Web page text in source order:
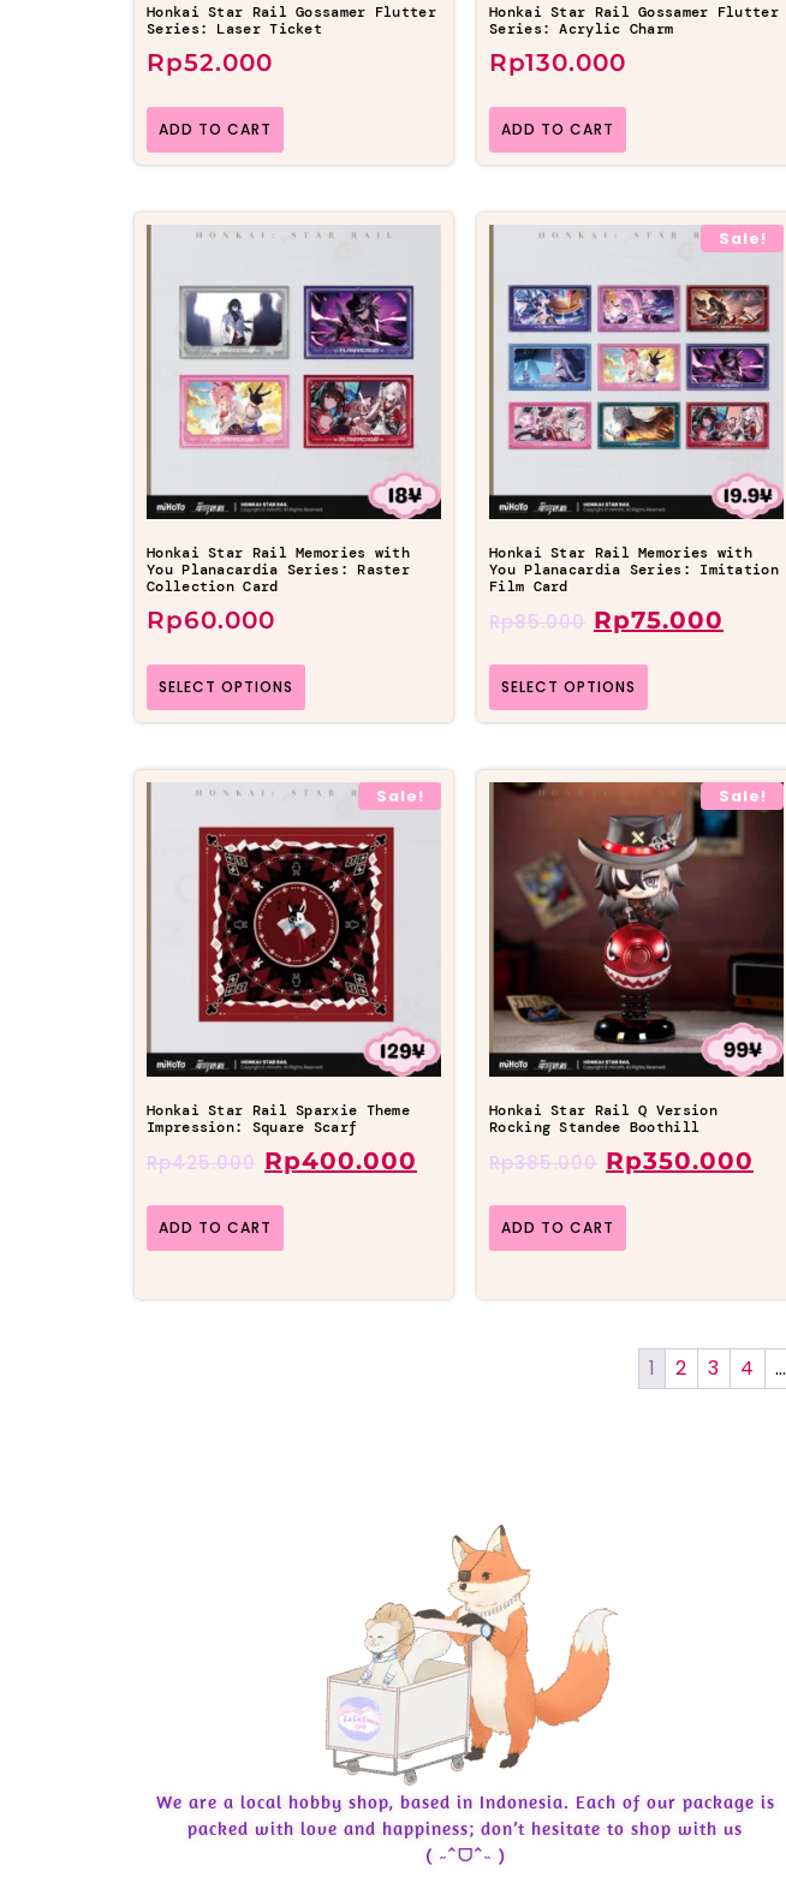
Honkai Star Rail Gossamer Flutter
Series: Laser Ticket
Rp52.000
ADD TO CART
Honkai Star Rail Gossamer Flutter
Series: Acrylic Charm
Rp130.000
ADD TO CART
Honkai Star Rail Memories with
You Planacardia Series: Raster
Collection Card
Rp60.000
SELECT OPTIONS
Sale!
Honkai Star Rail Memories with
You Planacardia Series: Imitation
Film Card
Rp85.000 Rp75.000
SELECT OPTIONS
Sale!
Honkai Star Rail Sparxie Theme
Impression: Square Scarf
Rp425.000 Rp400.000
ADD TO CART
Sale!
Honkai Star Rail Q Version
Rocking Standee Boothill
Rp385.000 Rp350.000
ADD TO CART
1 2 3 4 …
We are a local hobby shop, based in Indonesia. Each of our package is
packed with love and happiness; don’t hesitate to shop with us
( ˶ˆᗜˆ˵ )